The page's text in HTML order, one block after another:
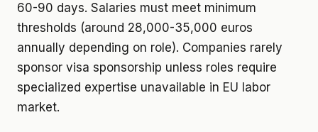
60-90 days. Salaries must meet minimum
thresholds (around 28,000-35,000 euros
annually depending on role). Companies rarely
sponsor visa sponsorship unless roles require
specialized expertise unavailable in EU labor
market.